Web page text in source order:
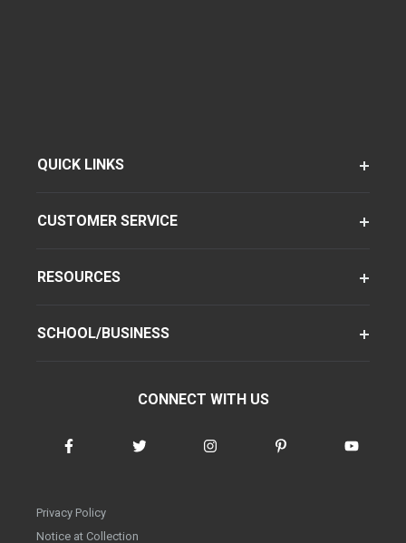
QUICK LINKS
CUSTOMER SERVICE
RESOURCES
SCHOOL/BUSINESS
CONNECT WITH US
Privacy Policy
Notice at Collection